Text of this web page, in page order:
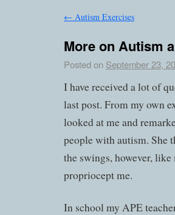
← Autism Exercises
More on Autism
Posted on September 23,
I have received a lot of
last post. From my own
looked at me and
people with autism. She
the swings, however,
propriocept me.
In school my APE